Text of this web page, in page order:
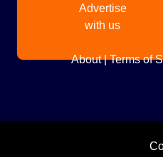
Advertise
with us
About|Terms of